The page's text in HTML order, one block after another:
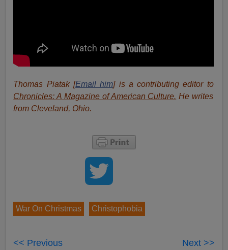
Thomas Piatak [Email him] is a contributing editor to
Chronicles: A Magazine of American Culture. He writes
from Cleveland, Ohio.
War On Christmas Christophobia
<< Previous Next >>